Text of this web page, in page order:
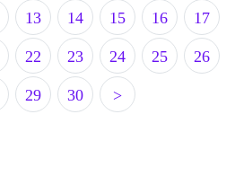
13 14 15 16 17
22 23 24 25 26
29 30 >